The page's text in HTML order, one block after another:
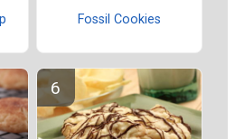
Fossil Cookies